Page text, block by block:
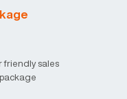
friendly sales